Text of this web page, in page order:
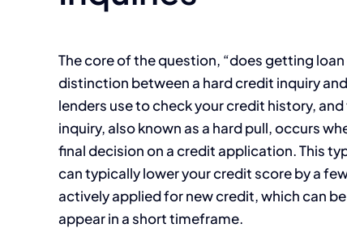
The core of the question, “does getting
distinction between a hard credit inquiry
lenders use to check your credit history,
inquiry, also known as a hard pull, occurs
final decision on a credit application. This
can typically lower your credit score by a
actively applied for new credit, which can
appear in a short timeframe.